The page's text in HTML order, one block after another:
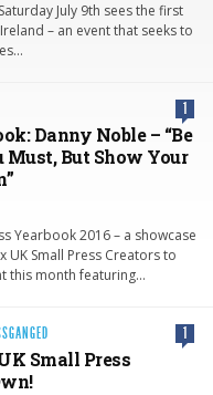
Saturday July 9th sees the first
– an event that seeks to
1
Danny Noble – “Be
Must, But Show Your
Yearbook 2016 – a showcase
UK Small Press Creators to
this month featuring…
1
Small Press